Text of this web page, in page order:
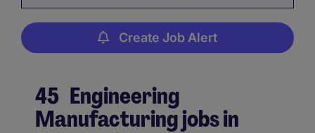
Create Job Alert
45 Engineering
Manufacturing jobs in